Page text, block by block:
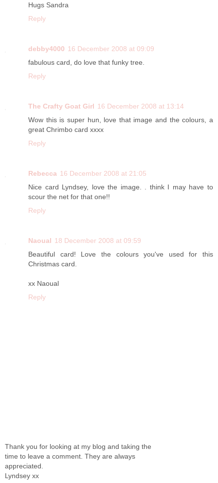
Hugs Sandra
Reply
debby4000 16 December 2008 at 09:09
fabulous card, do love that funky tree.
Reply
The Crafty Goat Girl 16 December 2008 at 13:14
Wow this is super hun, love that image and the colours, a
great Chrimbo card xxxx
Reply
Rebecca 16 December 2008 at 21:05
Nice card Lyndsey, love the image. . think I may have to
scour the net for that one!!
Reply
Naoual 18 December 2008 at 09:59
Beautiful card! Love the colours you've used for this
Christmas card.
xx Naoual
Reply
Thank you for looking at my blog and taking the
time to leave a comment. They are always
appreciated.
Lyndsey xx